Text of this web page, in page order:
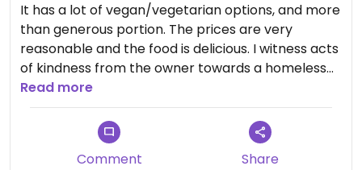
It has a lot of vegan/vegetarian options, and more
than generous portion. The prices are very
reasonable and the food is delicious. I witness acts
of kindness from the owner towards a homeless
person that made me feel even better about my
overall experience. I will definitely be back. They
deserve a fifth star.
Read more
Comment Share